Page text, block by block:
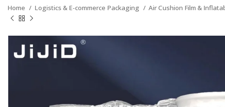
Home Logistics & E-commerce Packaging Air Cushion Film &